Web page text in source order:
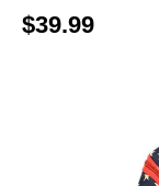
$39.99